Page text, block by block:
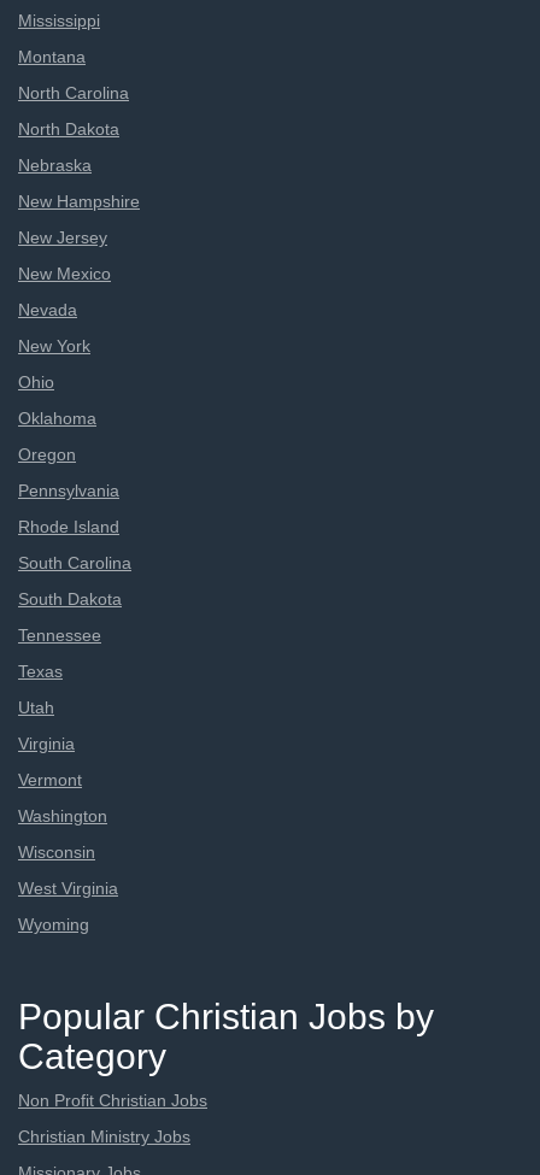
Mississippi
Montana
North Carolina
North Dakota
Nebraska
New Hampshire
New Jersey
New Mexico
Nevada
New York
Ohio
Oklahoma
Oregon
Pennsylvania
Rhode Island
South Carolina
South Dakota
Tennessee
Texas
Utah
Virginia
Vermont
Washington
Wisconsin
West Virginia
Wyoming
Popular Christian Jobs by
Category
Non Profit Christian Jobs
Christian Ministry Jobs